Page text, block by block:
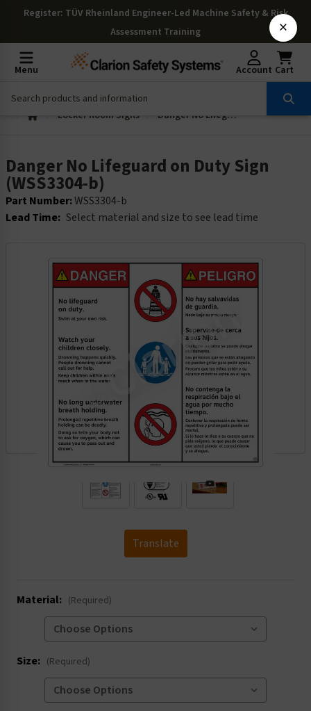
Register: TÜV Rheinland Engineer-Led Machine Safety & Risk
Assessment Training
Menu Account Cart
Locker Room Signs Danger No Lifeguard on Duty Sign (WSS3304-b)
Danger No Lifeguard on Duty Sign
(WSS3304-b)
Part Number:WSS3304-b
Lead Time: Select material and size to see lead time
.
Translate
Material: (Required)
Size: (Required)
×